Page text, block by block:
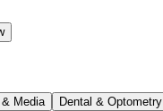
Media Dental & Optometry